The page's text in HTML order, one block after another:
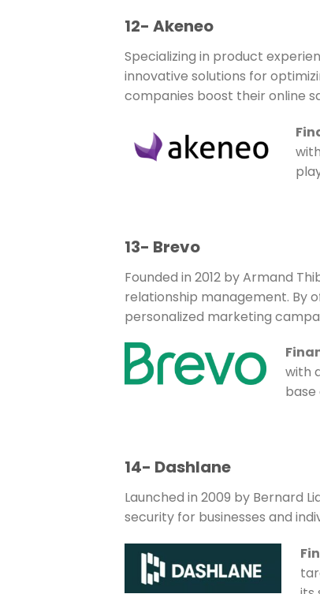
12- Akeneo
Specializing in product
innovative solutions for
companies boost their online
13- Brevo
Founded in 2012 by Armand
relationship management. By
personalized marketing
with
14- Dashlane
Launched in 2009 by Bernard
security for businesses and